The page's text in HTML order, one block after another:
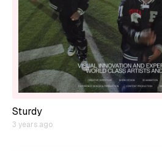
Sturdy
3 years ago